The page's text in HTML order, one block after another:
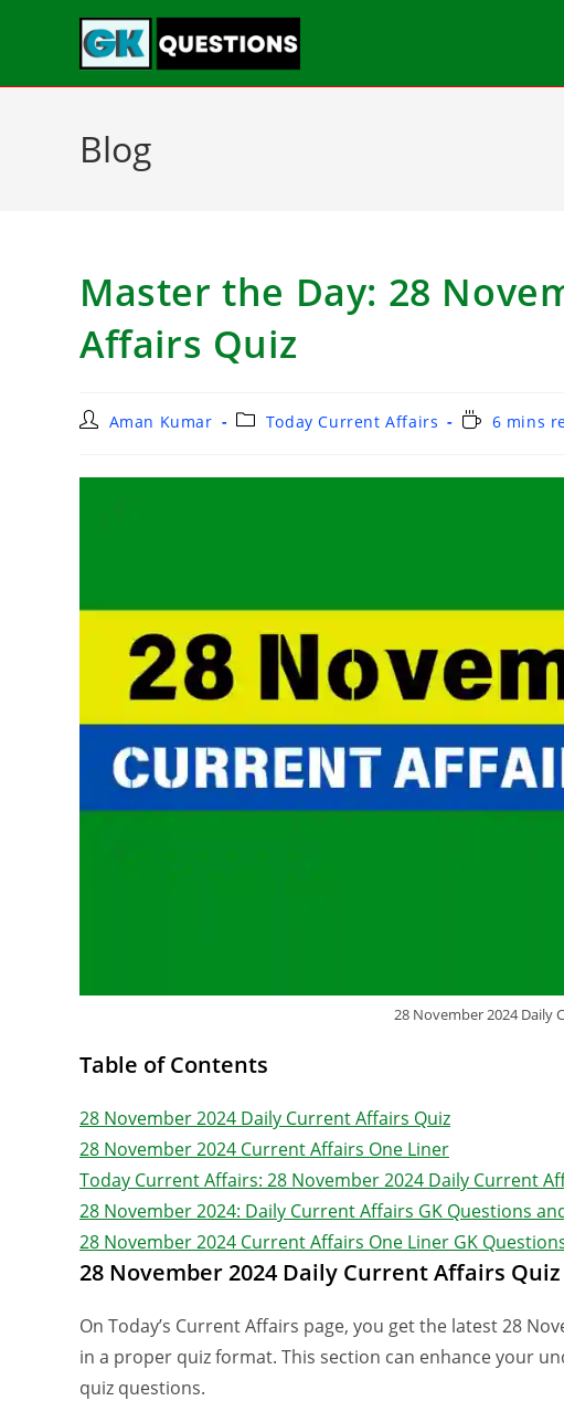
Blog
Master the Day: 28
Affairs Quiz
Aman Kumar Today Current Affairs 6 mins
28 November 2024 Daily
Table of Contents
28 November 2024 Daily Current Affairs Quiz
28 November 2024 Current Affairs One Liner
Today Current Affairs: 28 November 2024 Daily Current
28 November 2024: Daily Current Affairs GK Questions
28 November 2024 Current Affairs One Liner GK
28 November 2024 Daily Current Affairs Quiz
On Today’s Current Affairs page, you get the latest 28
in a proper quiz format. This section can enhance your
quiz questions.